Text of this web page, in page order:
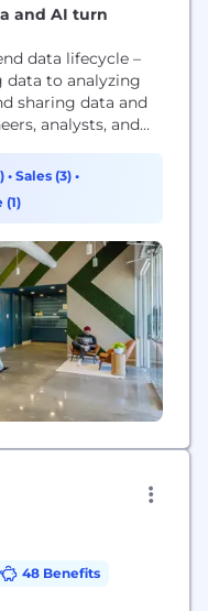
and AI turn
data lifecycle –
to analyzing
sharing data and
analysts, and
every
through data
• Sales (3) •
(1)
48 Benefits